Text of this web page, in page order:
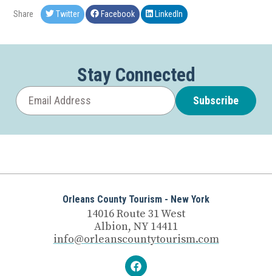
Share Twitter Facebook LinkedIn
Stay Connected
Subscribe
Orleans County Tourism - New York
14016 Route 31 West
Albion, NY 14411
info@orleanscountytourism.com